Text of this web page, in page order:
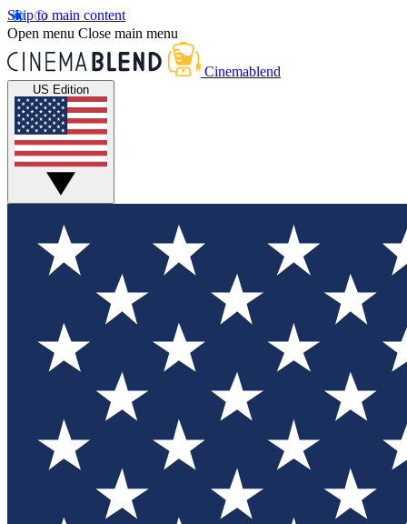
Skip to main content
Open menu Close main menu
Cinemablend
US Edition